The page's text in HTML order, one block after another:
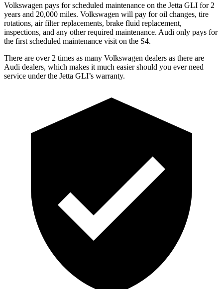
Volkswagen pays for scheduled maintenance on the Jetta GLI for 2
years and 20,000 miles. Volkswagen will pay for oil changes, tire
rotations, air filter replacements, brake fluid replacement,
inspections, and any other required maintenance. Audi only pays for
the first scheduled maintenance visit on the S4.
There are over 2 times as many Volkswagen dealers as there are
Audi dealers, which makes it much easier should you ever need
service under the Jetta GLI’s warranty.